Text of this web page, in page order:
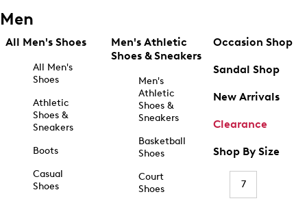
Men
All Men's Shoes
All Men's
Shoes
Athletic
Shoes &
Sneakers
Boots
Casual
Shoes
Men's Athletic
Shoes & Sneakers
Men's
Athletic
Shoes &
Sneakers
Basketball
Shoes
Court
Shoes
Occasion Shop
Sandal Shop
New Arrivals
Clearance
Shop By Size
7